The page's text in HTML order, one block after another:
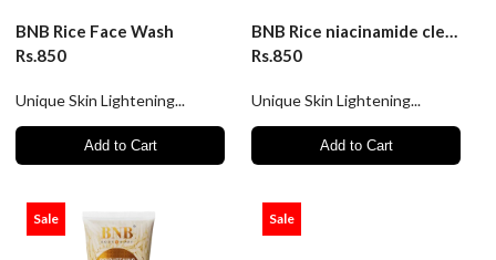
BNB Rice Face Wash
Rs.850
Unique Skin Lightening...
Add to Cart
BNB Rice niacinamide cleanser
Rs.850
Unique Skin Lightening...
Add to Cart
Sale Sale